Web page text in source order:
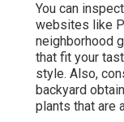
You can
websites like
neighborhood
that fit your
style. Also,
backyard
plants that are